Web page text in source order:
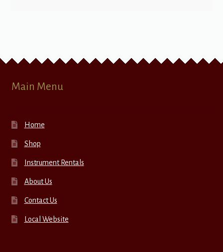
Main Menu
Home
Shop
Instrument Rentals
About Us
Contact Us
Local Website